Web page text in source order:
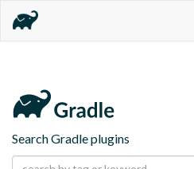
Search Gradle plugins